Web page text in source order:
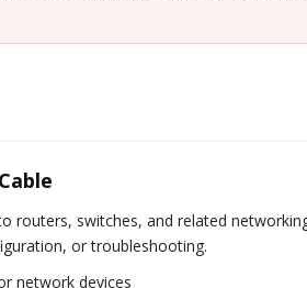
routers, switches, and related
or troubleshooting.
network devices